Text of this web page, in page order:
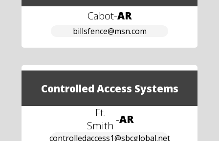
Cabot-AR
billsfence@msn.com
Controlled Access Systems
Ft.
Smith -AR
controlledaccess1@sbcglobal.net